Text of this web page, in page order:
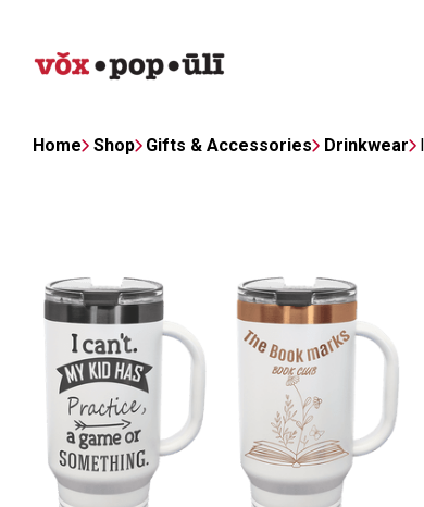
Home Shop Gifts & Accessories Drinkwear